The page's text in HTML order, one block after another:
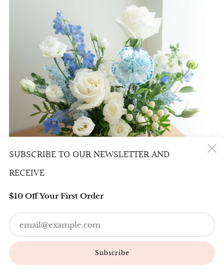
SUBSCRIBE TO OUR NEWSLETTER AND
RECEIVE
$10 Off Your First Order
Subscribe
BASKET OF LOVELINESS (WHITE BLUE)